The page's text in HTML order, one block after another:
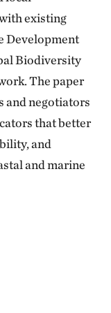
existing
Development
Biodiversity
The paper
and negotiators
that better
and
and marine